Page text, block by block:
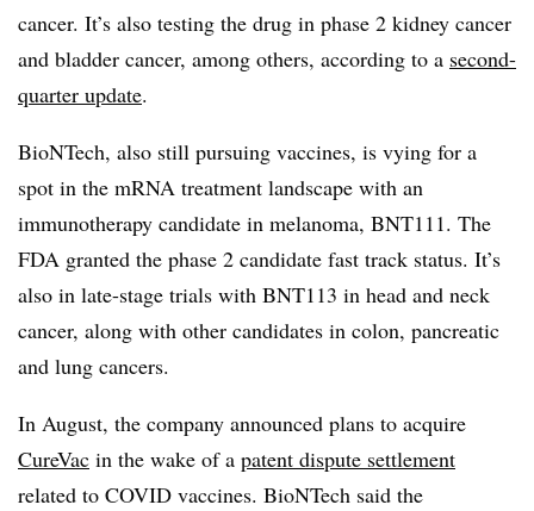
cancer. It’s also testing the drug in phase 2 kidney cancer
and bladder cancer, among others, according to a second-
quarter update.
BioNTech, also still pursuing vaccines, is vying for a
spot in the mRNA treatment landscape with an
immunotherapy candidate in melanoma, BNT111. The
FDA granted the phase 2 candidate fast track status. It’s
also in late-stage trials with BNT113 in head and neck
cancer, along with other candidates in colon, pancreatic
and lung cancers.
In August, the company announced plans to acquire
CureVac in the wake of a patent dispute settlement
related to COVID vaccines. BioNTech said the